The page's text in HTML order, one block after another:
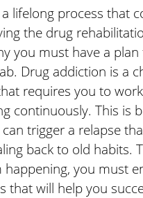
a lifelong process that
the drug
you must have a
Drug addiction is a
requires you to
continuously. This is
trigger a relapse
back to old habits.
you must
that will help you